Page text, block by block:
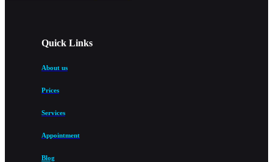
Quick Links
About us
Prices
Services
Appointment
Blog